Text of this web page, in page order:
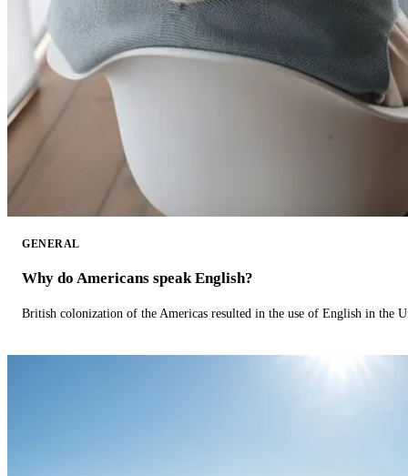
GENERAL
Why do Americans speak English?
British colonization of the Americas resulted in the use of English in the